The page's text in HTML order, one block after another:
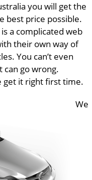
you will get the
best price possible.
a complicated web
their own way of
You can’t even
go wrong.
get it right first time.
We